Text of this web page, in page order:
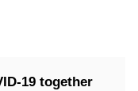
19 together